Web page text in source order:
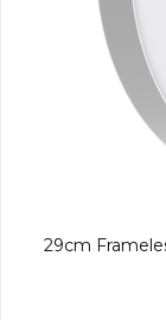
29cm